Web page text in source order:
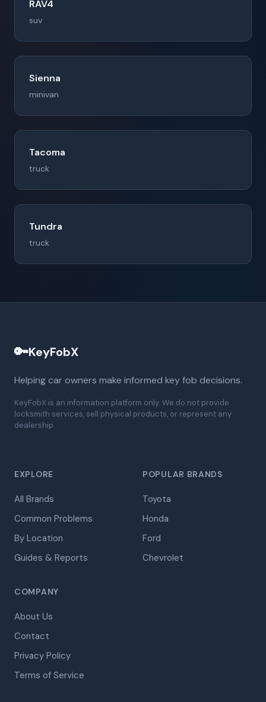
RAV4
suv
Sienna
minivan
Tacoma
truck
Tundra
truck
🔑KeyFobX
Helping car owners make informed key fob decisions.
KeyFobX is an information platform only. We do not provide
locksmith services, sell physical products, or represent any
dealership.
EXPLORE
All Brands
Common Problems
By Location
Guides & Reports
POPULAR BRANDS
Toyota
Honda
Ford
Chevrolet
COMPANY
About Us
Contact
Privacy Policy
Terms of Service